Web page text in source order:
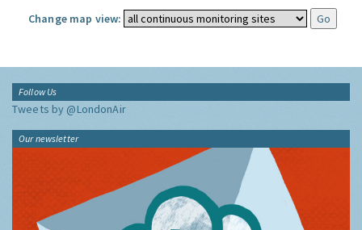
Change map view:
Follow Us
Tweets by @LondonAir
Our newsletter